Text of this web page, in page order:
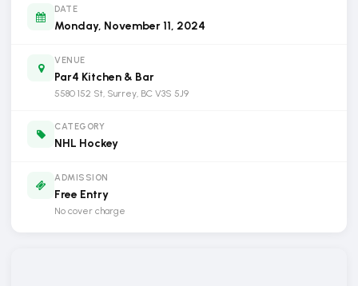
DATE
Monday, November 11, 2024
VENUE
Par4 Kitchen & Bar
5580 152 St, Surrey, BC V3S 5J9
CATEGORY
NHL Hockey
ADMISSION
Free Entry
No cover charge